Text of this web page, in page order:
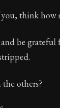
letters
and
you, think how
be
others?